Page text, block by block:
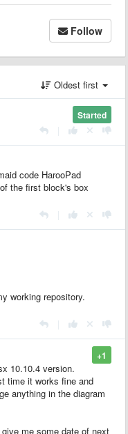
Follow
Oldest first
Started
code HarooPad
the first block's box
working repository.
+1
10.10.4 version.
time it works fine and
anything in the diagram
me some date of next